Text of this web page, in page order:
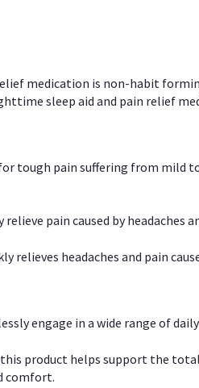
medication is non-habit
sleep aid and pain relief
pain suffering from mild to
pain caused by headaches
headaches and pain
engage in a wide range of
this product helps support the
comfort.